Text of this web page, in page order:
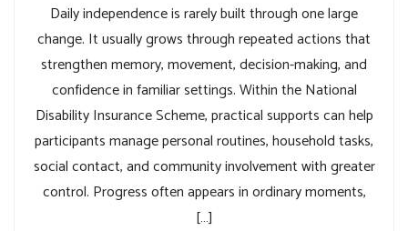
Daily independence is rarely built through one large
change. It usually grows through repeated actions that
strengthen memory, movement, decision-making, and
confidence in familiar settings. Within the National
Disability Insurance Scheme, practical supports can help
participants manage personal routines, household tasks,
social contact, and community involvement with greater
control. Progress often appears in ordinary moments,
[…]